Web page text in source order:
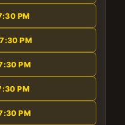
PM
PM
PM
PM
PM